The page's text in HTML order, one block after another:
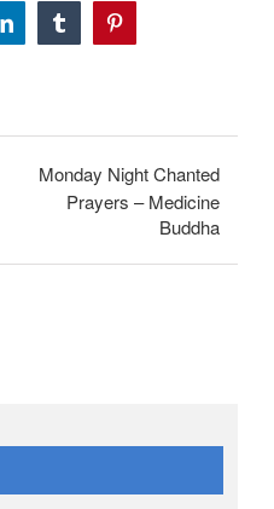
LinkedInTumblrPinterest
Monday Night Chanted
Prayers – Medicine
Buddha